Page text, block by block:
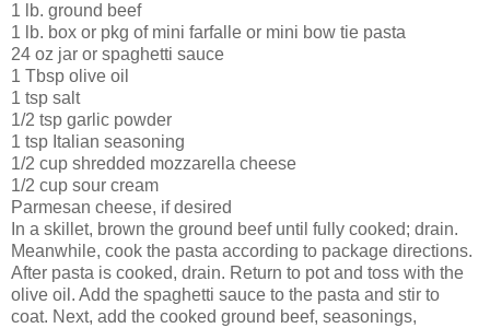
1 lb. ground beef
1 lb. box or pkg of mini farfalle or mini bow tie pasta
24 oz jar or spaghetti sauce
1 Tbsp olive oil
1 tsp salt
1/2 tsp garlic powder
1 tsp Italian seasoning
1/2 cup shredded mozzarella cheese
1/2 cup sour cream
Parmesan cheese, if desired
In a skillet, brown the ground beef until fully cooked; drain.
Meanwhile, cook the pasta according to package directions.
After pasta is cooked, drain. Return to pot and toss with the
olive oil. Add the spaghetti sauce to the pasta and stir to
coat. Next, add the cooked ground beef, seasonings,